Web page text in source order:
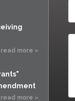
of Limitations
read more »
read more »